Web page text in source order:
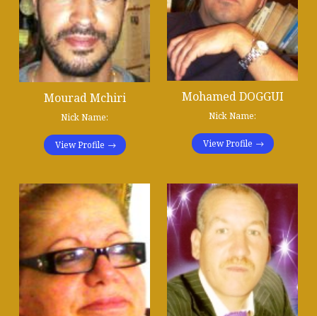
Mourad Mchiri
Nick Name:
View Profile
Mohamed DOGGUI
Nick Name:
View Profile